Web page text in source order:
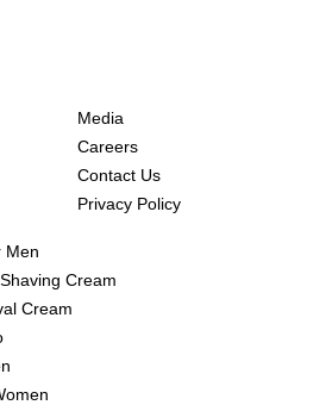
Media
Careers
Contact Us
Privacy Policy
Men
Cream
Cream